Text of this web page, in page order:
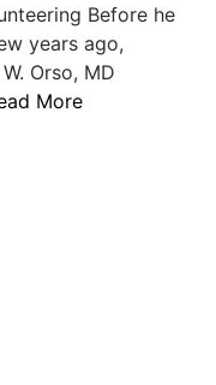
Before he
years ago,
Orso, MD
More